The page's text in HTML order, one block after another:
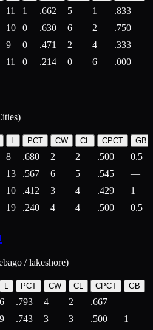
11 1 .662 5 1 .833
10 0 .630 6 2 .750
9 0 .471 2 4 .333
3
11 0 .214 0 6 .000
L PCT CW CL CPCT GB
8 .680 2 2 .500
0.5
13 .567 6 5 .545
—
10 .412 3 4 .429
1
19 .240 4 4 .500 0.5
/ lakeshore)
L PCT CW CL CPCT GB
6 .793 4 2 .667 —
9 .743 3 3 .500 1